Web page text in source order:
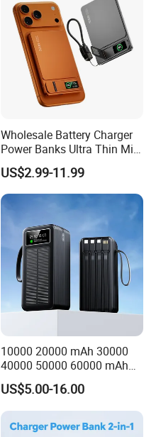
Wholesale Battery Charger
Power Banks Ultra Thin Mini
Portable Powerbank Slim
Wireless Magnetic Power
Bank 5000mAh 10000mAh
for Phone
US$2.99-11.99
10000 20000 mAh 30000
40000 50000 60000 mAh
Build in 4 Cables Power
Bank with Solar Panel
US$5.00-16.00